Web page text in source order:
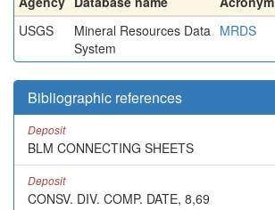
USGS
Mineral Resources Data
System
MRDS
Bibliographic references
Deposit
BLM CONNECTING SHEETS
Deposit
CONSV. DIV. COMP. DATE, 8,69